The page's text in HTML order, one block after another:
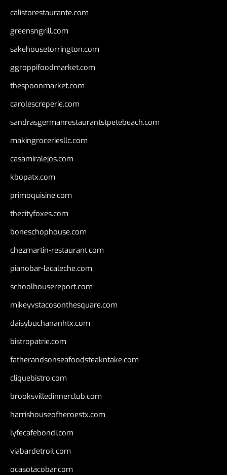
calistorestaurante.com
greensngrill.com
sakehousetorrington.com
ggroppifoodmarket.com
thespoonmarket.com
carolescreperie.com
sandrasgermanrestaurantstpetebeach.com
makingroceriesllc.com
casamiralejos.com
kbopatx.com
primoquisine.com
thecityfoxes.com
boneschophouse.com
chezmartin-restaurant.com
pianobar-lacaleche.com
schoolhousereport.com
mikeyvstacosonthesquare.com
daisybuchananhtx.com
bistropatrie.com
fatherandsonseafoodsteakntake.com
cliquebistro.com
brooksvilledinnerclub.com
harrishouseofheroestx.com
lyfecafebondi.com
viabardetroit.com
ocasotacobar.com